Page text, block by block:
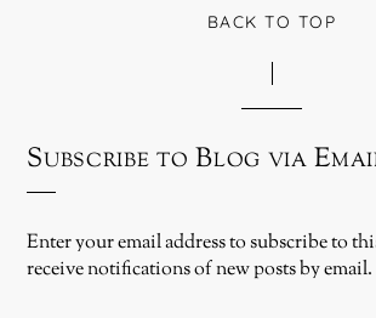
BACK TO TOP
Subscribe to Blog via
Enter your email address to subscribe to
receive notifications of new posts by email.